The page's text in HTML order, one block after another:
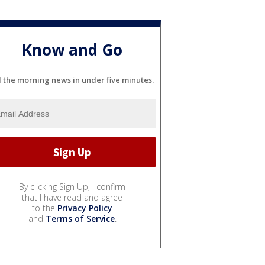
Know and Go
the morning news in under five minutes.
By clicking Sign Up, I confirm
that I have read and agree
to the Privacy Policy
and Terms of Service.